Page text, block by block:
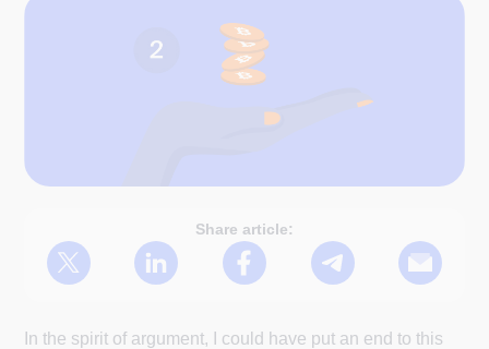
Share article:
In the spirit of argument, I could have put an end to this